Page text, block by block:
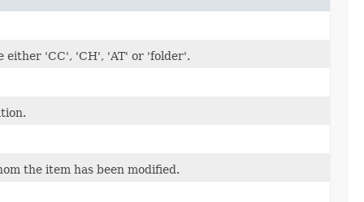
either 'CC', 'CH', 'AT' or 'folder'.
the item has been modified.